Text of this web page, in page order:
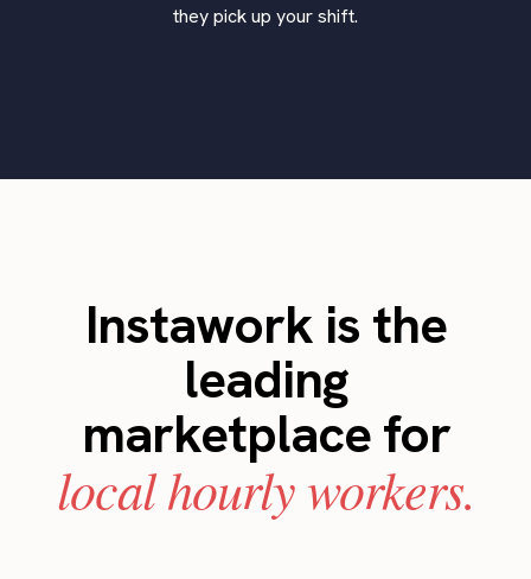
they pick up your shift.
Instawork is the
leading
marketplace for
local hourly workers.